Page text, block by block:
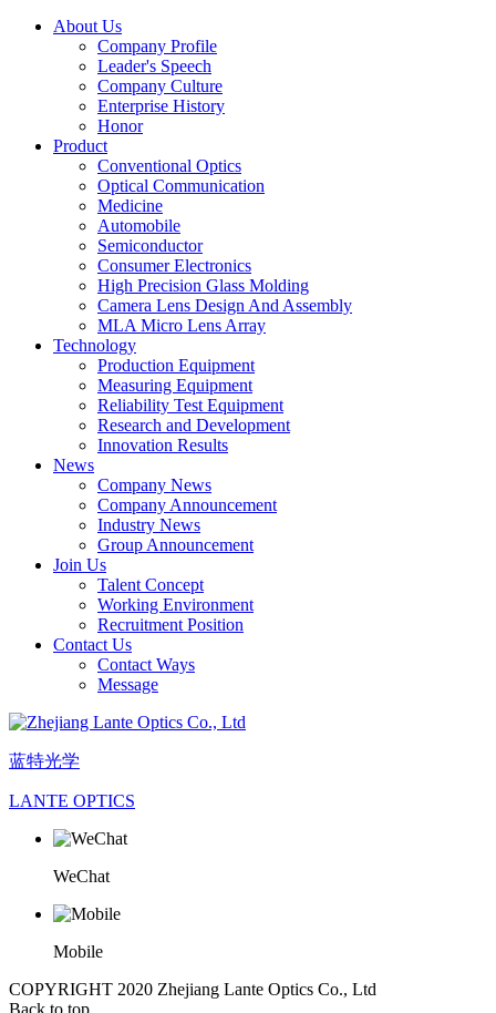
About Us
Company Profile
Leader's Speech
Company Culture
Enterprise History
Honor
Product
Conventional Optics
Optical Communication
Medicine
Automobile
Semiconductor
Consumer Electronics
High Precision Glass Molding
Camera Lens Design And Assembly
MLA Micro Lens Array
Technology
Production Equipment
Measuring Equipment
Reliability Test Equipment
Research and Development
Innovation Results
News
Company News
Company Announcement
Industry News
Group Announcement
Join Us
Talent Concept
Working Environment
Recruitment Position
Contact Us
Contact Ways
Message
蓝特光学
LANTE OPTICS
WeChat
Mobile
COPYRIGHT 2020 Zhejiang Lante Optics Co., Ltd
Back to top